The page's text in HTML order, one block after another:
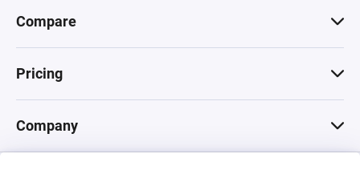
Compare
Pricing
Company